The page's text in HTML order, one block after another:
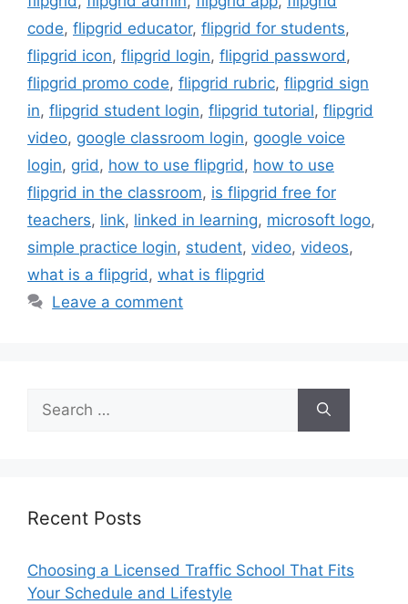
code, flipgrid educator, flipgrid for students,
flipgrid icon, flipgrid login, flipgrid password,
flipgrid promo code, flipgrid rubric, flipgrid sign
in, flipgrid student login, flipgrid tutorial, flipgrid
video, google classroom login, google voice
login, grid, how to use flipgrid, how to use
flipgrid in the classroom, is flipgrid free for
teachers, link, linked in learning, microsoft logo,
simple practice login, student, video, videos,
what is a flipgrid, what is flipgrid
Leave a comment
Search
for:
Recent Posts
Choosing a Licensed Traffic School That Fits
Your Schedule and Lifestyle